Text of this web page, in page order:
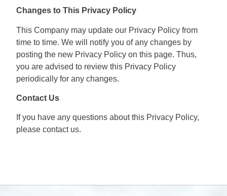
Changes to This Privacy Policy
This Company may update our Privacy Policy from
time to time. We will notify you of any changes by
posting the new Privacy Policy on this page. Thus,
you are advised to review this Privacy Policy
periodically for any changes.
Contact Us
If you have any questions about this Privacy Policy,
please contact us.